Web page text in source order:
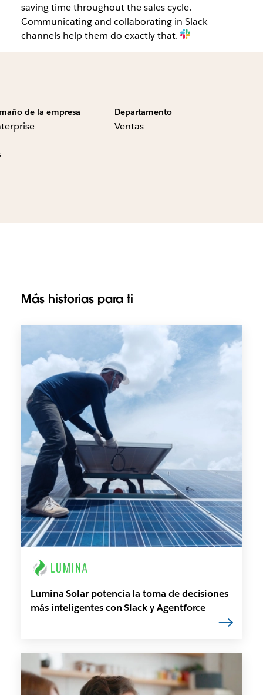
saving time throughout the sales cycle.
Communicating and collaborating in Slack
channels help them do exactly that.
de la empresa Departamento
Ventas
Más historias para ti
Lumina Solar potencia la toma de decisiones
más inteligentes con Slack y Agentforce